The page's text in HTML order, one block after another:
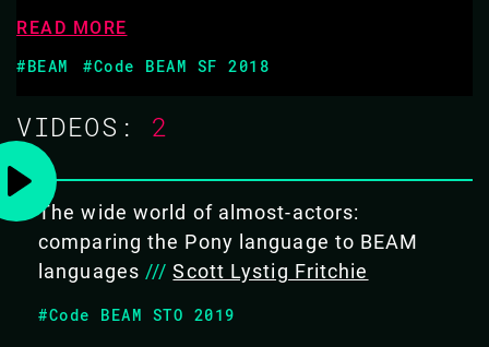
building concurrent applications easy. It feels natural.
that Erlang does not implement the Actor Model.
Erlang co-creators Joe Armstrong and Robert Virding
agree with Hewitt.
Let's explore Actor Model wrongs & rights with BEAM
READ MORE
#BEAM
#Code BEAM SF 2018
VIDEOS: 2
The wide world of almost-actors:
comparing the Pony language to BEAM
languages /// Scott Lystig Fritchie
#Code BEAM STO 2019